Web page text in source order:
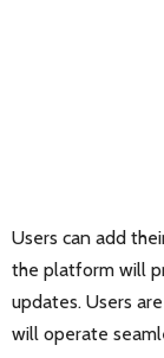
Users can add
the platform will
updates. Users
will operate